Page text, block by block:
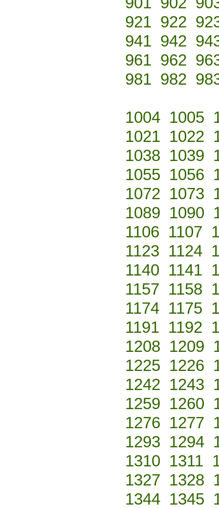
921 922
941 942
961 962
981 982
1004 1005
1021 1022
1038 1039
1055 1056
1072 1073
1089 1090
1106 1107
1123 1124
1140 1141
1157 1158
1174 1175
1191 1192
1208 1209
1225 1226
1242 1243
1259 1260
1276 1277
1293 1294
1310 1311
1327 1328
1344 1345